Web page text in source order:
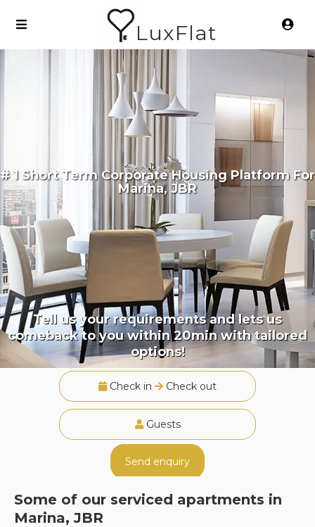
LuxFlat
# 1 Short Term Corporate Housing Platform For
Marina, JBR
Tell us your requirements and lets us
comeback to you within 20min with tailored
options!
Check in Check out
Guests
Send enquiry
Some of our serviced apartments in
Marina, JBR